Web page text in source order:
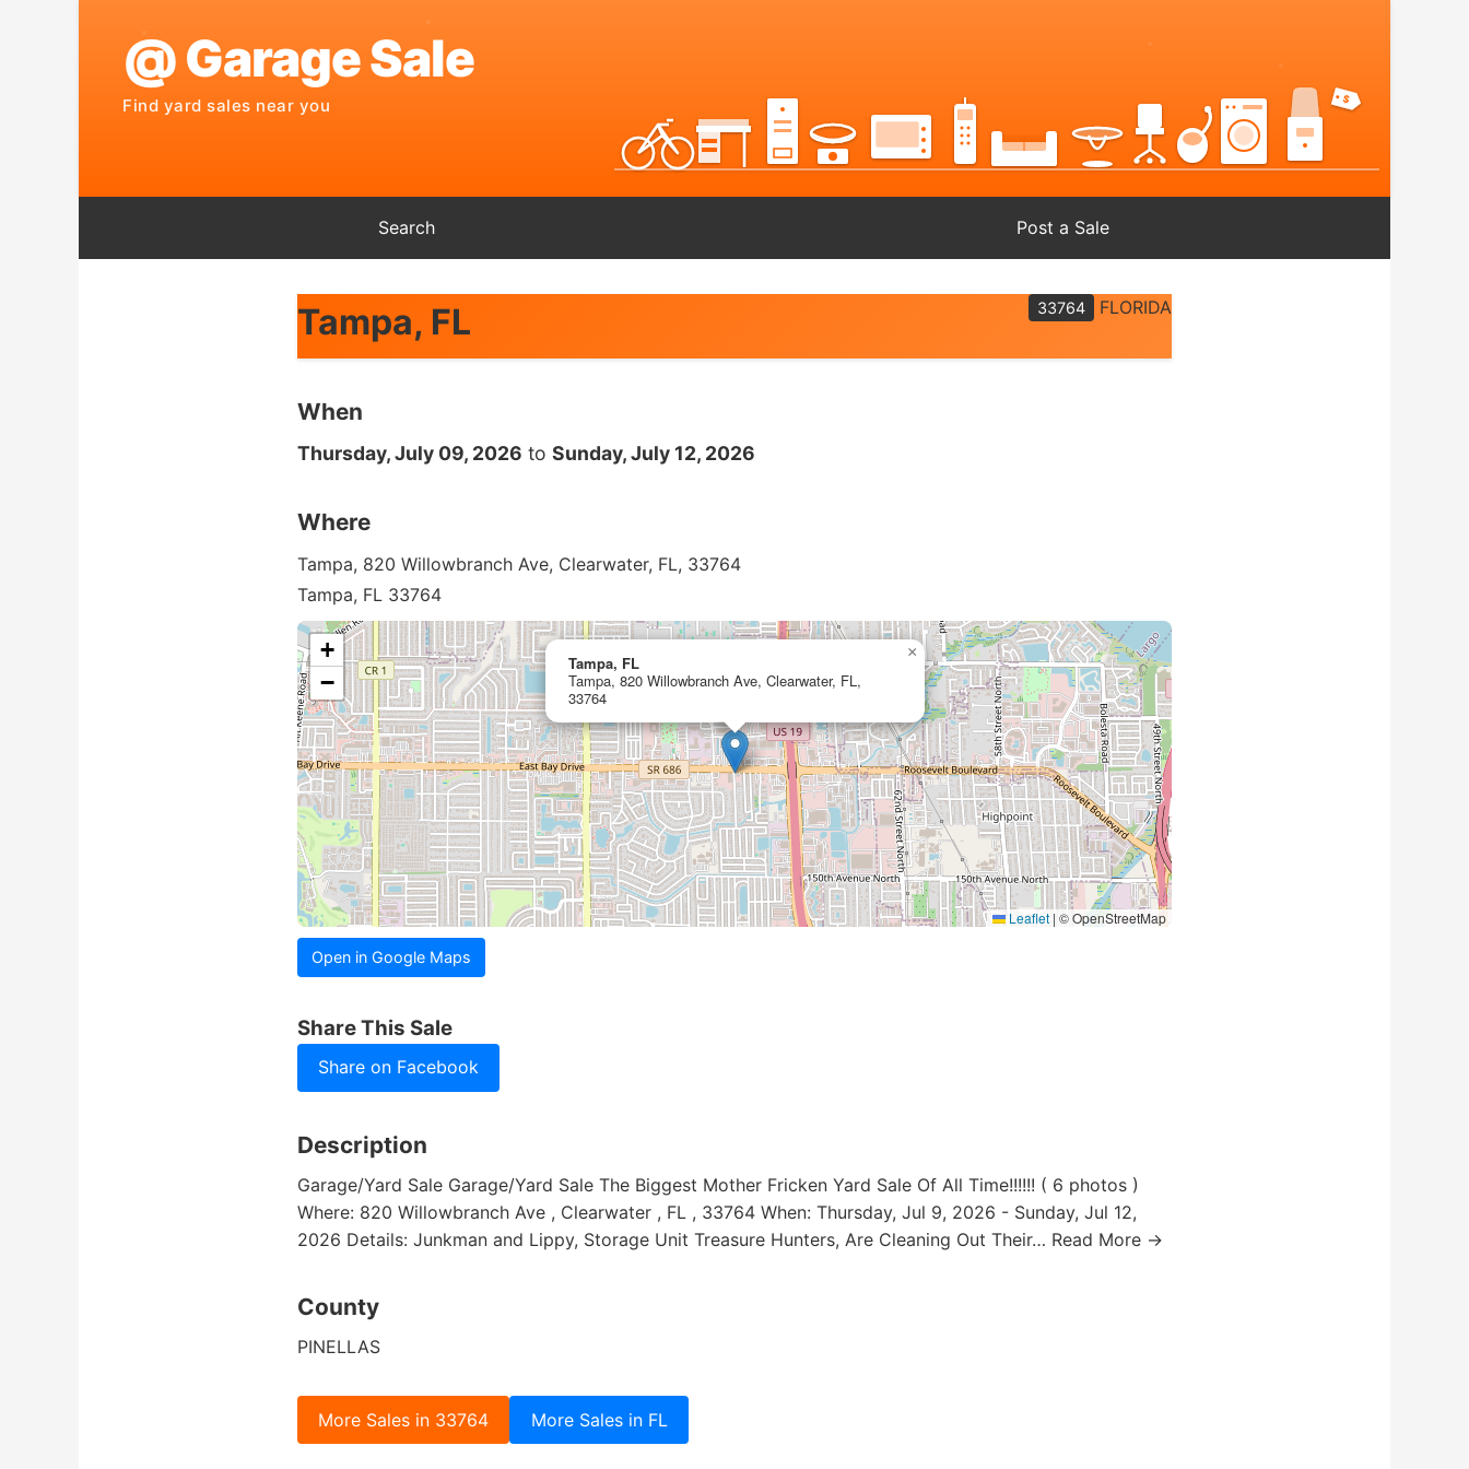
Search Post a Sale
Tampa, FL 33764 FLORIDA
When
Thursday, July 09, 2026 to Sunday, July 12, 2026
Where
Tampa, 820 Willowbranch Ave, Clearwater, FL, 33764
Tampa, FL 33764
Tampa, FL
Tampa, 820 Willowbranch Ave, Clearwater, FL,
33764
×
+
−
Leaflet | © OpenStreetMap
Open in Google Maps
Share This Sale
Share on Facebook
Description
Garage/Yard Sale Garage/Yard Sale The Biggest Mother Fricken Yard Sale Of All Time!!!!!! ( 6 photos )
Where: 820 Willowbranch Ave , Clearwater , FL , 33764 When: Thursday, Jul 9, 2026 - Sunday, Jul 12,
2026 Details: Junkman and Lippy, Storage Unit Treasure Hunters, Are Cleaning Out Their… Read More →
County
PINELLAS
More Sales in 33764 More Sales in FL